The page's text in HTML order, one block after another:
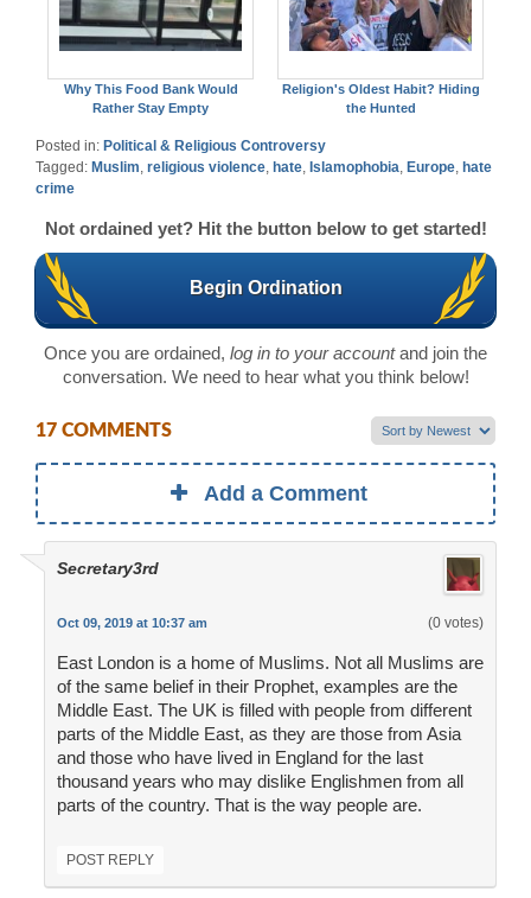
Why This Food Bank Would
Rather Stay Empty
Religion's Oldest Habit? Hiding
the Hunted
Posted in: Political & Religious Controversy
Tagged: Muslim, religious violence, hate, Islamophobia, Europe, hate
crime
Not ordained yet? Hit the button below to get started!
Begin Ordination
Once you are ordained, log in to your accountand join the
conversation. We need to hear what you think below!
17 COMMENTS
Add a Comment
Secretary3rd
Oct 09, 2019 at 10:37 am (0 votes)
East London is a home of Muslims. Not all Muslims are
of the same belief in their Prophet, examples are the
Middle East. The UK is filled with people from different
parts of the Middle East, as they are those from Asia
and those who have lived in England for the last
thousand years who may dislike Englishmen from all
parts of the country. That is the way people are.
POST REPLY